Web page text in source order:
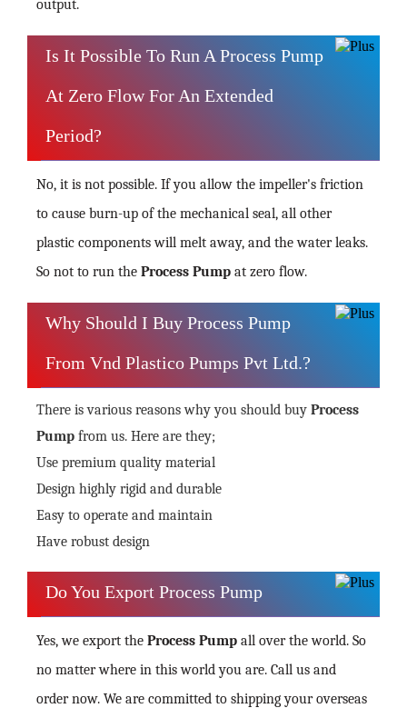
output.
Is It Possible To Run A Process Pump
At Zero Flow For An Extended
Period?
No, it is not possible. If you allow the impeller's friction
to cause burn-up of the mechanical seal, all other
plastic components will melt away, and the water leaks.
So not to run the Process Pump at zero flow.
Why Should I Buy Process Pump
From Vnd Plastico Pumps Pvt Ltd.?
There is various reasons why you should buy Process
Pump from us. Here are they;
Use premium quality material
Design highly rigid and durable
Easy to operate and maintain
Have robust design
Do You Export Process Pump
Yes, we export the Process Pump all over the world. So
no matter where in this world you are. Call us and
order now. We are committed to shipping your overseas